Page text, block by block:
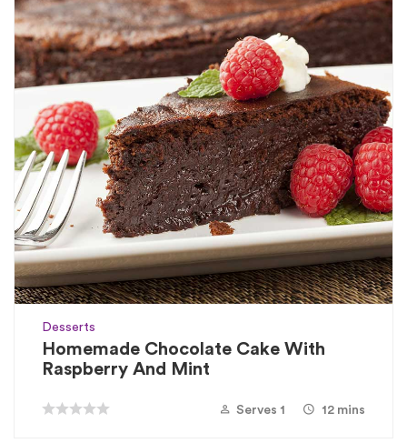
Desserts
Homemade Chocolate Cake With
Raspberry And Mint
Serves 1 12 mins